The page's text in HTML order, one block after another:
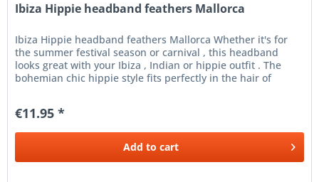
Ibiza Hippie headband feathers Mallorca
Ibiza Hippie headband feathers Mallorca Whether it's for
the summer festival season or carnival , this headband
looks great with your Ibiza , Indian or hippie outfit . The
bohemian chic hippie style fits perfectly in the hair of
€11.95 *
Add to cart